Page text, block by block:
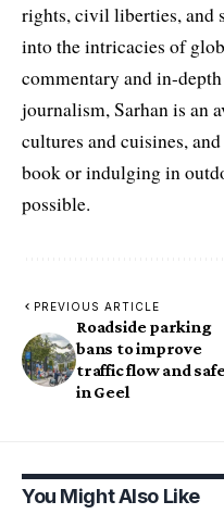
rights, civil liberties, and
into the intricacies of
commentary and in-
journalism, Sarhan is an
cultures and cuisines,
book or indulging in
possible.
PREVIOUS ARTICLE
Roadside parking
bans to improve
traffic flow and
in Geel
You Might Also Like